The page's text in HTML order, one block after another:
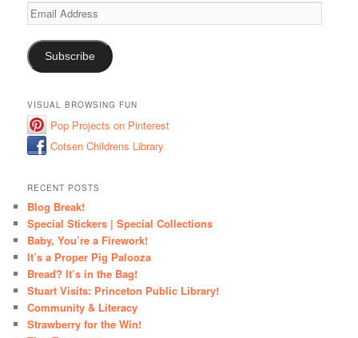
Email
Address
Subscribe
VISUAL BROWSING FUN
Pop Projects on Pinterest
Cotsen Childrens Library
RECENT POSTS
Blog Break!
Special Stickers | Special Collections
Baby, You’re a Firework!
It’s a Proper Pig Palooza
Bread? It’s in the Bag!
Stuart Visits: Princeton Public Library!
Community & Literacy
Strawberry for the Win!